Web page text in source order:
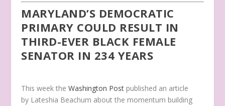
MARYLAND’S DEMOCRATIC
PRIMARY COULD RESULT IN
THIRD-EVER BLACK FEMALE
SENATOR IN 234 YEARS
This week theWashington Post published an article
by Lateshia Beachum about the momentum building